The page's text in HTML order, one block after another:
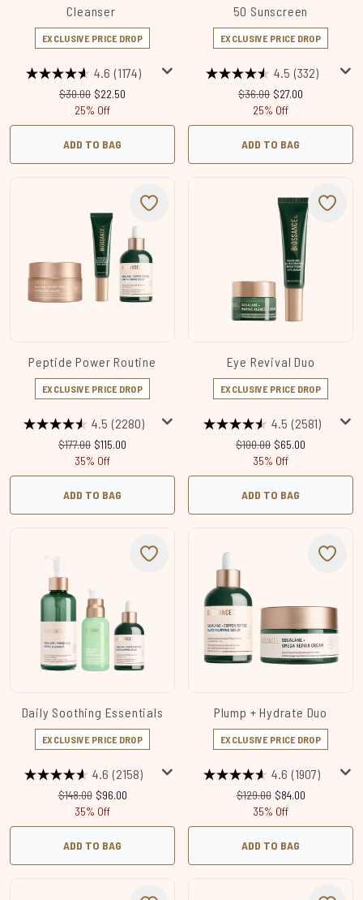
Cleanser
EXCLUSIVE PRICE DROP
4.6 (1174)
Recommended Retail Price:
$30.00 Current price:
$22.50
25% Off
ADD TO BAG
50 Sunscreen
EXCLUSIVE PRICE DROP
4.5 (332)
Recommended Retail
$36.00 Current price:
$27.00
25% Off
ADD TO BAG
Peptide Power Routine
EXCLUSIVE PRICE DROP
4.5 (2280)
Recommended Retail Price:
$177.00 Current price:
$115.00
35% Off
ADD TO BAG
Eye Revival Duo
EXCLUSIVE PRICE DROP
4.5 (2581)
Recommended Retail Price:
$100.00 Current price:
$65.00
35% Off
ADD TO BAG
Daily Soothing Essentials
EXCLUSIVE PRICE DROP
4.6 (2158)
Recommended Retail Price:
$148.00 Current price:
$96.00
35% Off
ADD TO BAG
Plump + Hydrate Duo
EXCLUSIVE PRICE DROP
4.6 (1907)
Recommended Retail Price:
$129.00 Current price:
$84.00
35% Off
ADD TO BAG